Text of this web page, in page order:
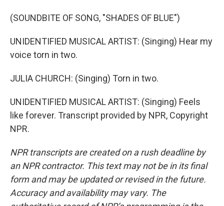
(SOUNDBITE OF SONG, "SHADES OF BLUE")
UNIDENTIFIED MUSICAL ARTIST: (Singing) Hear my
voice torn in two.
JULIA CHURCH: (Singing) Torn in two.
UNIDENTIFIED MUSICAL ARTIST: (Singing) Feels
like forever. Transcript provided by NPR, Copyright
NPR.
NPR transcripts are created on a rush deadline by
an NPR contractor. This text may not be in its final
form and may be updated or revised in the future.
Accuracy and availability may vary. The